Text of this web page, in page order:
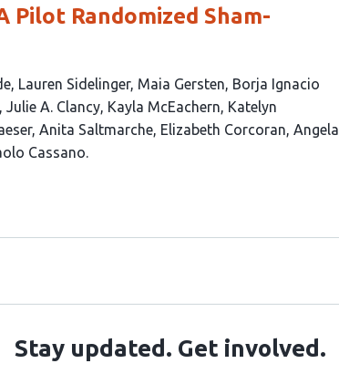
Pilot Randomized Sham-
Lauren Sidelinger Maia Gersten Borja Ignacio
Julie A. Clancy Kayla McEachern Katelyn
Anita Saltmarche Elizabeth Corcoran Angela
Cassano
Stay updated. Get involved.